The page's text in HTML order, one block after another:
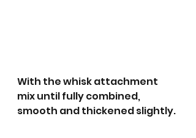
With the whisk attachment
mix until fully combined,
smooth and thickened slightly.